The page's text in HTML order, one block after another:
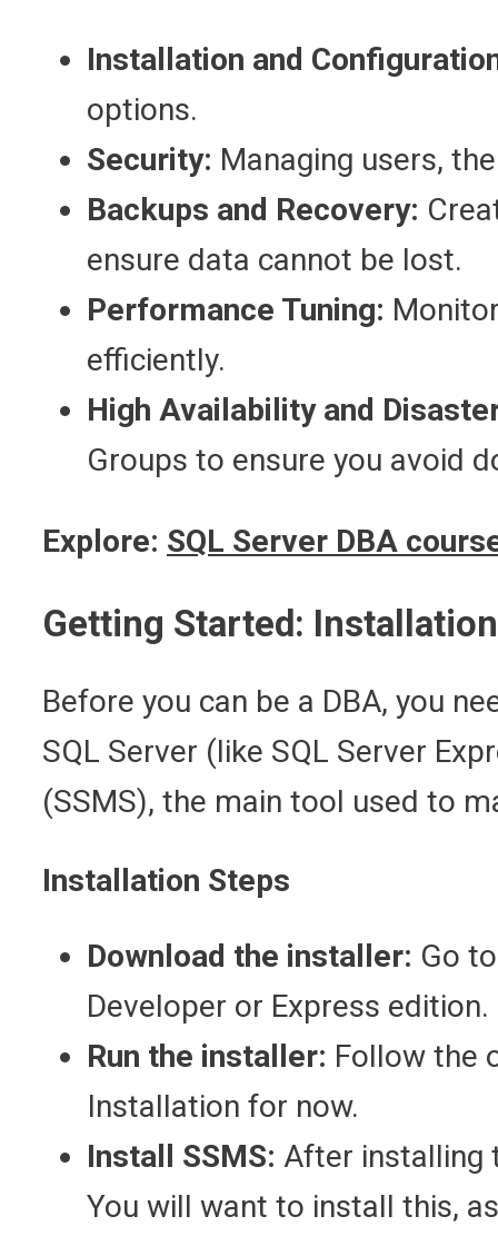
Installation and
options.
Security: Managing users,
Backups and Recovery:
ensure data cannot be lost.
Performance Tuning:
efficiently.
High Availability and
Groups to ensure you avoid
Explore: SQL Server DBA
Getting Started:
Before you can be a DBA, you
SQL Server (like SQL Server
(SSMS), the main tool used to
Installation Steps
Download the installer: Go
Developer or Express edition.
Run the installer: Follow the
Installation for now.
Install SSMS: After installing
You will want to install this,